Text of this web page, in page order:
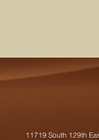
11719 South 129th